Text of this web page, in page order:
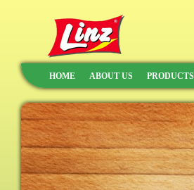
HOME ABOUT US PRODUCTS